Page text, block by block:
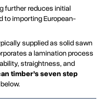
further reduces initial
to importing European-
supplied as solid sawn
a lamination process
straightness, and
timber’s seven step